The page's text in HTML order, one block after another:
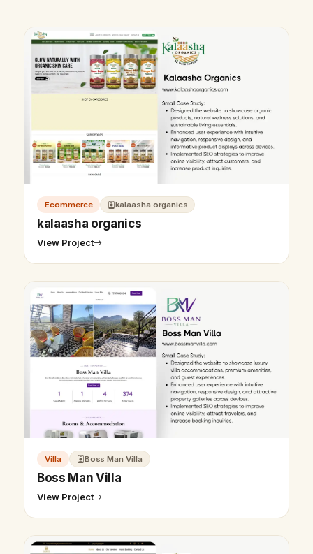
Ecommerce kalaasha organics
kalaasha organics
View Project
Villa Boss Man Villa
Boss Man Villa
View Project